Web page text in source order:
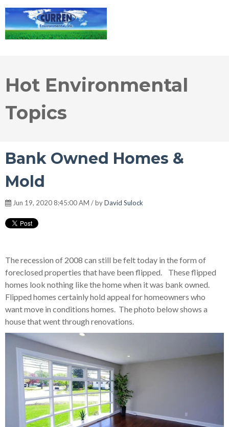
Hot Environmental
Topics
Bank Owned Homes &
Mold
Jun 19, 2020 8:45:00 AM / byDavid Sulock
The recession of 2008 can still be felt today in the form of
foreclosed properties that have been flipped. These flipped
homes look nothing like the home when it was bank owned.
Flipped homes certainly hold appeal for homeowners who
want move in conditions homes. The photo below shows a
house that went through renovations.